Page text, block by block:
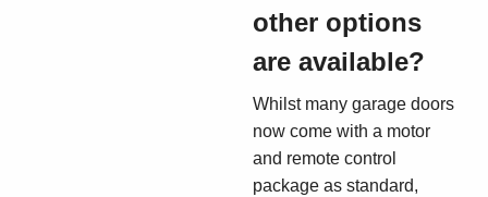
other options
are available?
Whilst many garage doors
now come with a motor
and remote control
package as standard,